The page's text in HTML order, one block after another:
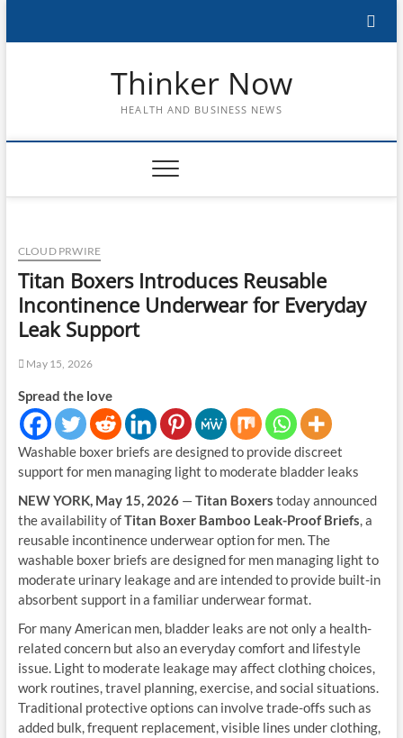
Thinker Now
HEALTH AND BUSINESS NEWS
CLOUD PRWIRE
Titan Boxers Introduces Reusable
Incontinence Underwear for Everyday
Leak Support
May 15, 2026
Spread the love
Washable boxer briefs are designed to provide discreet
support for men managing light to moderate bladder leaks
NEW YORK, May 15, 2026 —Titan Boxers today announced
the availability ofTitan Boxer Bamboo Leak-Proof Briefs, a
reusable incontinence underwear option for men. The
washable boxer briefs are designed for men managing light to
moderate urinary leakage and are intended to provide built-in
absorbent support in a familiar underwear format.
For many American men, bladder leaks are not only a health-
related concern but also an everyday comfort and lifestyle
issue. Light to moderate leakage may affect clothing choices,
work routines, travel planning, exercise, and social situations.
Traditional protective options can involve trade-offs such as
added bulk, frequent replacement, visible lines under clothing,